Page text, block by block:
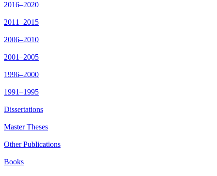
2016–2020
2011–2015
2006–2010
2001–2005
1996–2000
1991–1995
Dissertations
Master Theses
Other Publications
Books